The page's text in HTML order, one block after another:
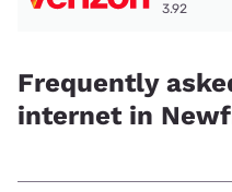
3.92
Frequently
internet in